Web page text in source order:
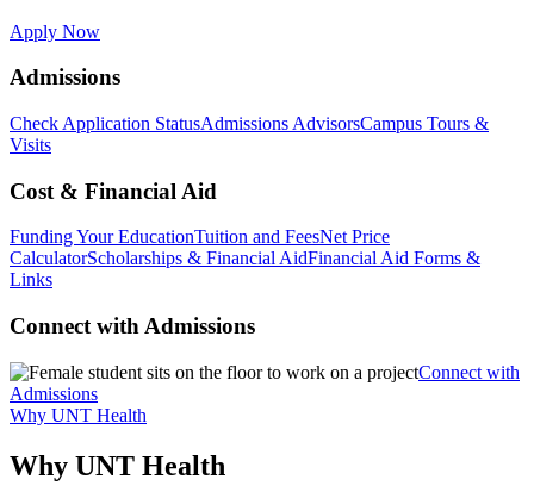
Apply Now
Admissions
Check Application StatusAdmissions AdvisorsCampus Tours &
Visits
Cost & Financial Aid
Funding Your EducationTuition and FeesNet Price
CalculatorScholarships & Financial AidFinancial Aid Forms &
Links
Connect with Admissions
Connect with
Admissions
Why UNT Health
Why UNT Health